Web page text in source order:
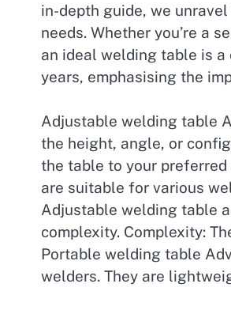
in-depth guide, we
needs. Whether you’re a
an ideal welding table is
years, emphasising the
Adjustable welding table
the height, angle, or
the table to your
are suitable for various
Adjustable welding table
complexity. Complexity:
Portable welding table
welders. They are